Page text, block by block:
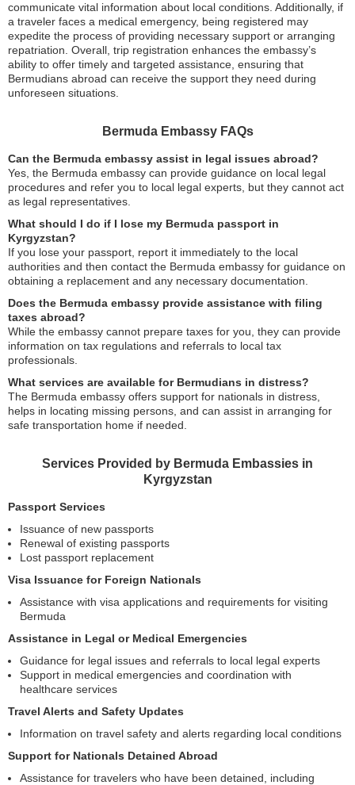
communicate vital information about local conditions. Additionally, if
a traveler faces a medical emergency, being registered may
expedite the process of providing necessary support or arranging
repatriation. Overall, trip registration enhances the embassy’s
ability to offer timely and targeted assistance, ensuring that
Bermudians abroad can receive the support they need during
unforeseen situations.
Bermuda Embassy FAQs
Can the Bermuda embassy assist in legal issues abroad?
Yes, the Bermuda embassy can provide guidance on local legal
procedures and refer you to local legal experts, but they cannot act
as legal representatives.
What should I do if I lose my Bermuda passport in
Kyrgyzstan?
If you lose your passport, report it immediately to the local
authorities and then contact the Bermuda embassy for guidance on
obtaining a replacement and any necessary documentation.
Does the Bermuda embassy provide assistance with filing
taxes abroad?
While the embassy cannot prepare taxes for you, they can provide
information on tax regulations and referrals to local tax
professionals.
What services are available for Bermudians in distress?
The Bermuda embassy offers support for nationals in distress,
helps in locating missing persons, and can assist in arranging for
safe transportation home if needed.
Services Provided by Bermuda Embassies in
Kyrgyzstan
Passport Services
Issuance of new passports
Renewal of existing passports
Lost passport replacement
Visa Issuance for Foreign Nationals
Assistance with visa applications and requirements for visiting
Bermuda
Assistance in Legal or Medical Emergencies
Guidance for legal issues and referrals to local legal experts
Support in medical emergencies and coordination with
healthcare services
Travel Alerts and Safety Updates
Information on travel safety and alerts regarding local conditions
Support for Nationals Detained Abroad
Assistance for travelers who have been detained, including